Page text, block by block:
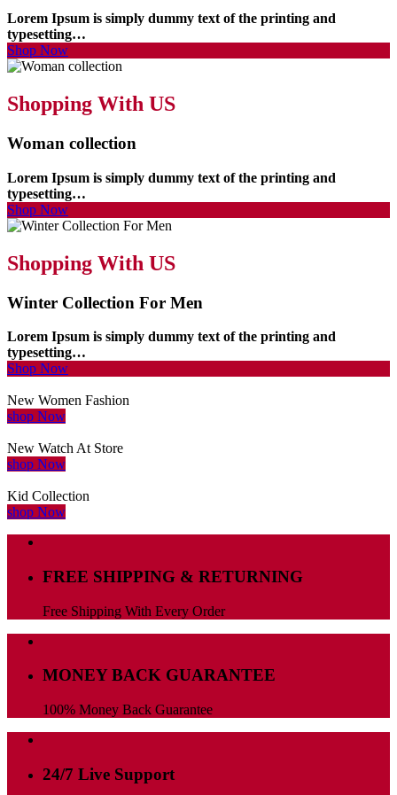
Lorem Ipsum is simply dummy text of the printing and
typesetting…
Shop Now
Shopping With US
Woman collection
Lorem Ipsum is simply dummy text of the printing and
typesetting…
Shop Now
Shopping With US
Winter Collection For Men
Lorem Ipsum is simply dummy text of the printing and
typesetting…
Shop Now
New Women Fashion
shop Now
New Watch At Store
shop Now
Kid Collection
shop Now
FREE SHIPPING & RETURNING
Free Shipping With Every Order
MONEY BACK GUARANTEE
100% Money Back Guarantee
24/7 Live Support